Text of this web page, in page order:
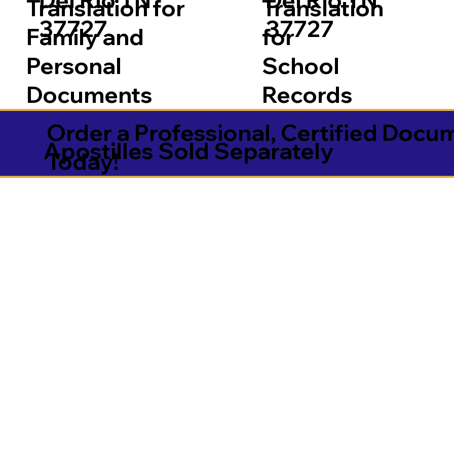
Translation for
Family and
Personal
Documents
37727
Translation
for
School
Records
37727
Apostilles Sold Separately
Order a Professional, Certified
Today!